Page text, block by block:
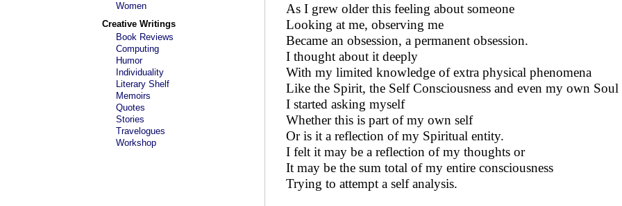
Women
Creative Writings
Book Reviews
Computing
Humor
Individuality
Literary Shelf
Memoirs
Quotes
Stories
Travelogues
Workshop
As I grew older this feeling about someone
Looking at me, observing me
Became an obsession, a permanent obsession.
I thought about it deeply
With my limited knowledge of extra physical phenomena
Like the Spirit, the Self Consciousness and even my own Soul
I started asking myself
Whether this is part of my own self
Or is it a reflection of my Spiritual entity.
I felt it may be a reflection of my thoughts or
It may be the sum total of my entire consciousness
Trying to attempt a self analysis.